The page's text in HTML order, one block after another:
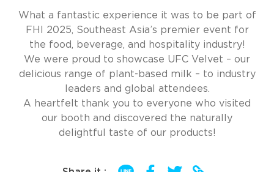
What a fantastic experience it was to be part of
FHI 2025, Southeast Asia’s premier event for
the food, beverage, and hospitality industry!
We were proud to showcase UFC Velvet – our
delicious range of plant-based milk – to industry
leaders and global attendees.
A heartfelt thank you to everyone who visited
our booth and discovered the naturally
delightful taste of our products!